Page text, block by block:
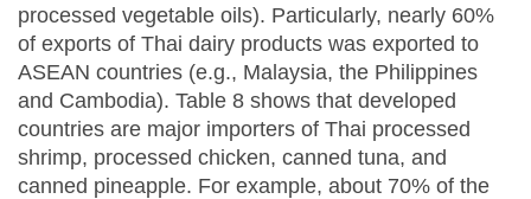
processed vegetable oils). Particularly, nearly 60%
of exports of Thai dairy products was exported to
ASEAN countries (e.g., Malaysia, the Philippines
and Cambodia). Table 8 shows that developed
countries are major importers of Thai processed
shrimp, processed chicken, canned tuna, and
canned pineapple. For example, about 70% of the